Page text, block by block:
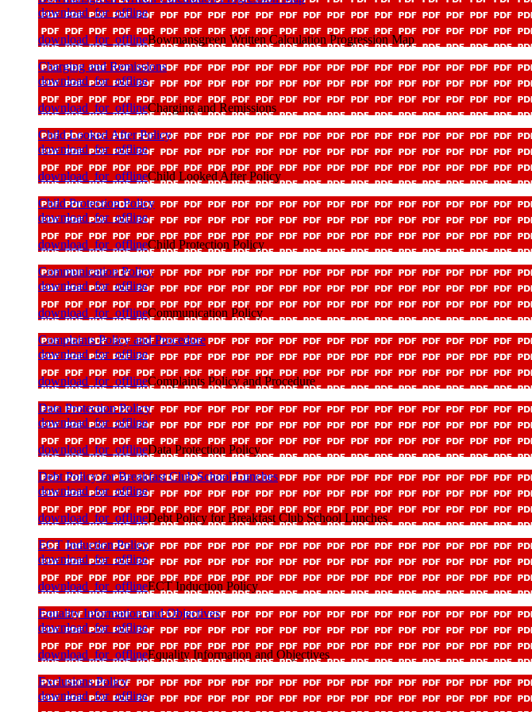
download_for_offline
download_for_offlineBowmansgreen Written Calculation Progression Map
Charging and Remissions
download_for_offline
download_for_offlineCharging and Remissions
Child Looked After Policy
download_for_offline
download_for_offlineChild Looked After Policy
Child Protection Policy
download_for_offline
download_for_offlineChild Protection Policy
Communication Policy
download_for_offline
download_for_offlineCommunication Policy
Complaints Policy and Procedure
download_for_offline
download_for_offlineComplaints Policy and Procedure
Data Protection Policy
download_for_offline
download_for_offlineData Protection Policy
Debt Policy for Breakfast Club School Lunches
download_for_offline
download_for_offlineDebt Policy for Breakfast Club School Lunches
ECT Induction Policy
download_for_offline
download_for_offlineECT Induction Policy
Equality Information and Objectives
download_for_offline
download_for_offlineEquality Information and Objectives
Exclusions Policy
download_for_offline